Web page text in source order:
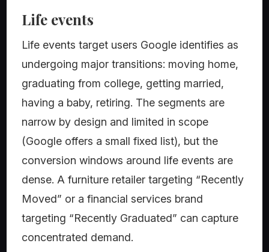
Life events
Life events target users Google identifies as
undergoing major transitions: moving home,
graduating from college, getting married,
having a baby, retiring. The segments are
narrow by design and limited in scope
(Google offers a small fixed list), but the
conversion windows around life events are
dense. A furniture retailer targeting “Recently
Moved” or a financial services brand
targeting “Recently Graduated” can capture
concentrated demand.